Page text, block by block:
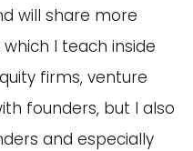
will share more
I teach inside
firms, venture
founders, but I also
and especially